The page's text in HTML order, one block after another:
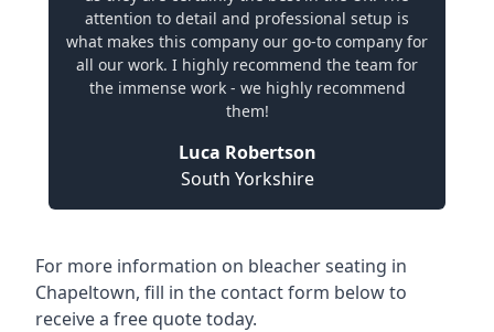
attention to detail and professional setup is
what makes this company our go-to company for
all our work. I highly recommend the team for
the immense work - we highly recommend
them!
Luca Robertson
South Yorkshire
For more information on bleacher seating in
Chapeltown, fill in the contact form below to
receive a free quote today.